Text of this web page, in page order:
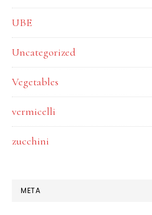
UBE
Uncategorized
Vegetables
vermicelli
zucchini
META